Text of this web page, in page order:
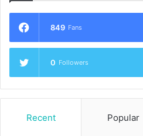
849 Fans
0 Followers
Recent Popular